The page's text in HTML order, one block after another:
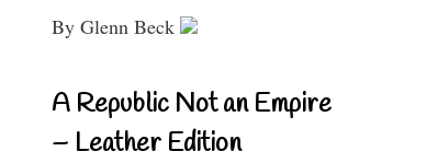
By Glenn Beck
A Republic Not an Empire
– Leather Edition